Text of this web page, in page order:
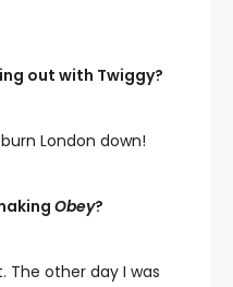
out with Twiggy?
London down!
Obey?
The other day I was